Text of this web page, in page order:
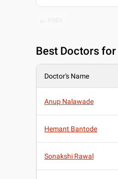
Best Doctors for
Doctor's Name
Anup Nalawade
Hemant Bantode
Sonakshi Rawal